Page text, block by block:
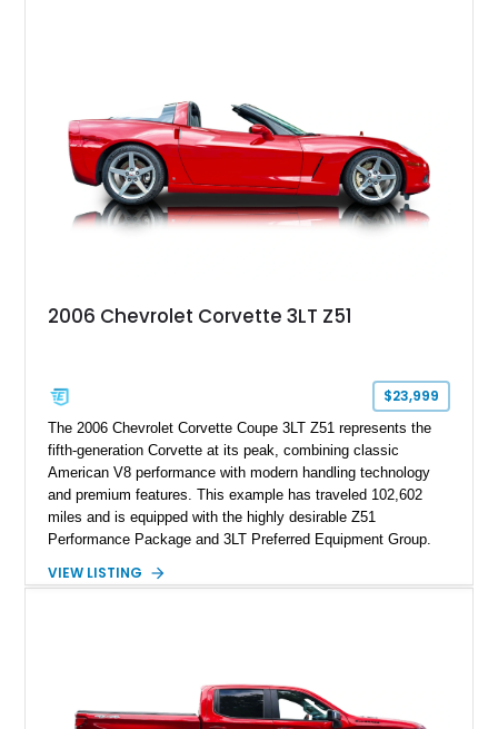
2006 Chevrolet Corvette 3LT Z51
$23,999
The 2006 Chevrolet Corvette Coupe 3LT Z51 represents the
fifth-generation Corvette at its peak, combining classic
American V8 performance with modern handling technology
and premium features. This example has traveled 102,602
miles and is equipped with the highly desirable Z51
Performance Package and 3LT Preferred Equipment Group.
engaging driving experience enthusiasts expect while adding
a compelling example of Chevrolet’s sports car heritage.
VIEW LISTING